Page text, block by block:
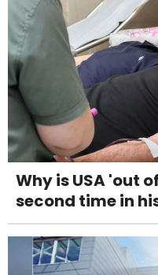
Why is USA 'out
second time in